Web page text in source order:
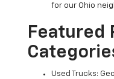
for our Ohio
Featured
Used Trucks: